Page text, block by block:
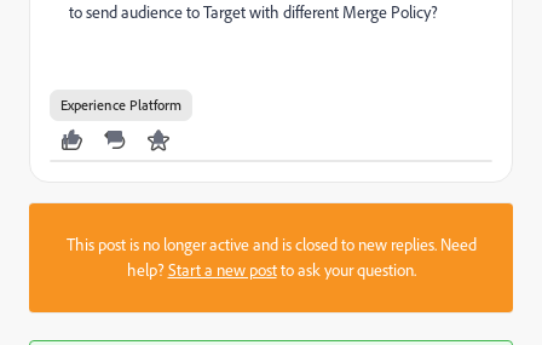
to send audience to Target with different Merge Policy?
Experience Platform
This post is no longer active and is closed to new replies. Need
help?Start a new postto ask your question.